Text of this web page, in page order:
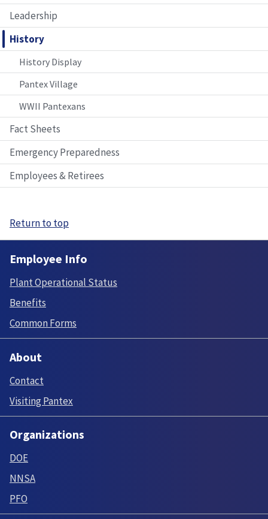
Leadership
History
History Display
Pantex Village
WWII Pantexans
Fact Sheets
Emergency Preparedness
Employees & Retirees
Return to top
Employee Info
Plant Operational Status
Benefits
Common Forms
About
Contact
Visiting Pantex
Organizations
DOE
NNSA
PFO